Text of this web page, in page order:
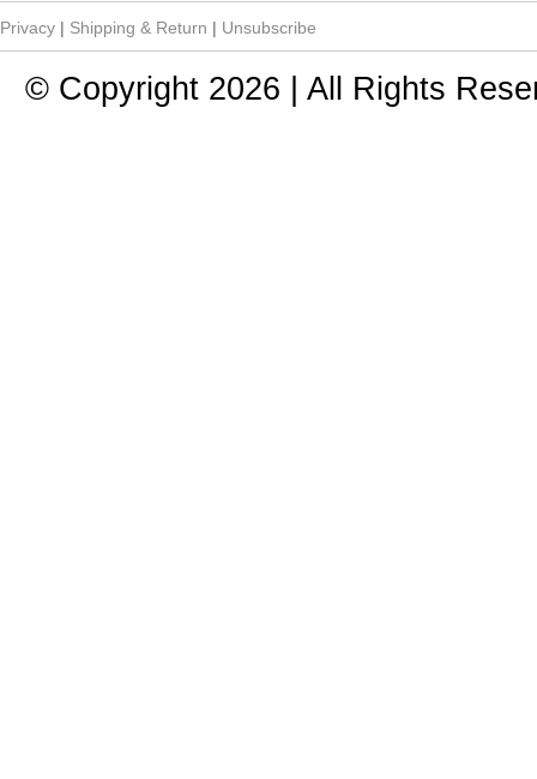
Privacy | Shipping & Return | Unsubscribe
© Copyright 2026 | All Rights